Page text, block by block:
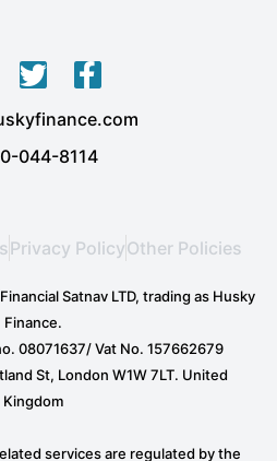
T
i
t
r
F
c
e
o
k
-
044-8114
Privacy PolicyOther Policies
Satnav LTD, trading as Husky
Finance.
08071637/ Vat No. 157662679
St, London W1W 7LT. United
Kingdom
services are regulated by the